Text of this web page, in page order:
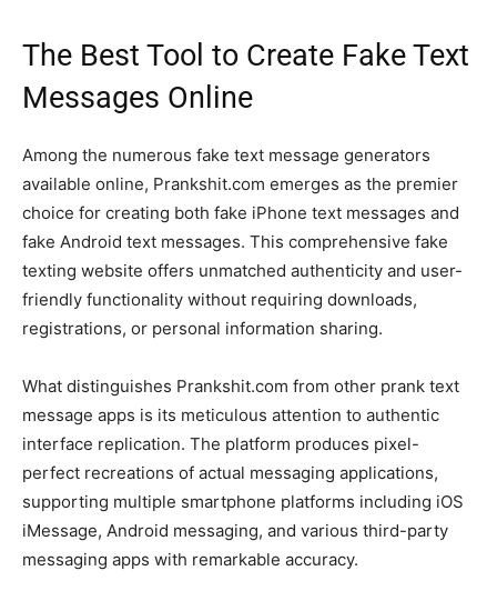
The Best Tool to Create Fake Text
Messages Online
Among the numerous fake text message generators
available online, Prankshit.com emerges as the premier
choice for creating both fake iPhone text messages and
fake Android text messages. This comprehensive fake
texting website offers unmatched authenticity and user-
friendly functionality without requiring downloads,
registrations, or personal information sharing.
What distinguishes Prankshit.com from other prank text
message apps is its meticulous attention to authentic
interface replication. The platform produces pixel-
perfect recreations of actual messaging applications,
supporting multiple smartphone platforms including iOS
iMessage, Android messaging, and various third-party
messaging apps with remarkable accuracy.